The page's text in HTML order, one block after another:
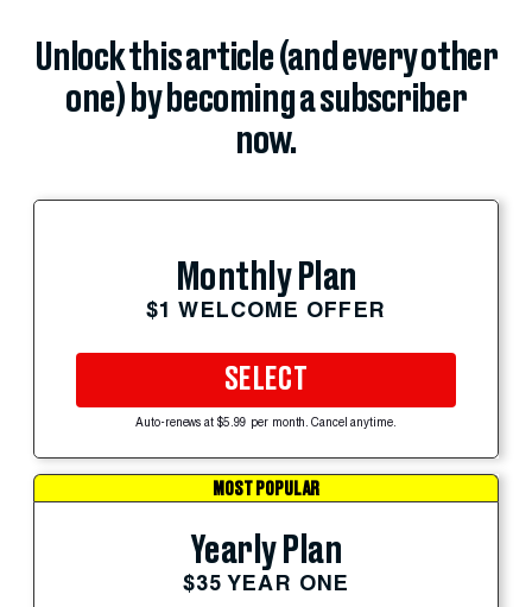
Unlock this article (and every other
one) by becoming a subscriber
now.
Monthly Plan
$1 WELCOME OFFER
SELECT
Auto-renews at $5.99 per month. Cancel anytime.
MOST POPULAR
Yearly Plan
$35 YEAR ONE